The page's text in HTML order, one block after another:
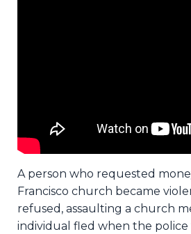
A person who requested
Francisco church became
refused, assaulting a church
individual fled when the police